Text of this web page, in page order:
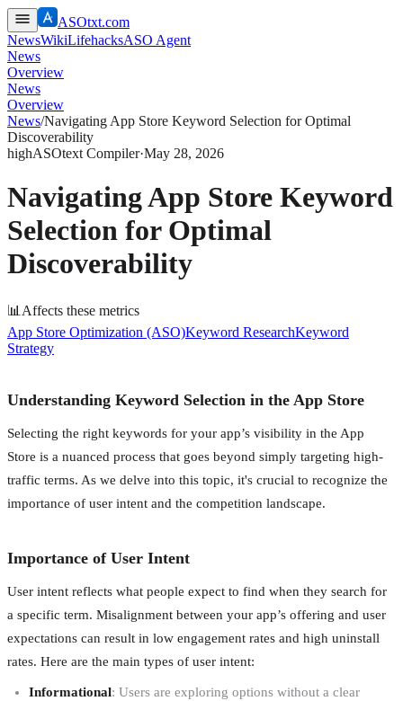
ASOtxt.com
NewsWikiLifehacksASO Agent
News
Overview
News
Overview
News/Navigating App Store Keyword Selection for Optimal
Discoverability
highASOtext Compiler·May 28, 2026
Navigating App Store Keyword
Selection for Optimal
Discoverability
📊 Affects these metrics
App Store Optimization (ASO)Keyword ResearchKeyword
Strategy
Understanding Keyword Selection in the App Store
Selecting the right keywords for your app’s visibility in the App
Store is a nuanced process that goes beyond simply targeting high-
traffic terms. As we delve into this topic, it's crucial to recognize the
importance of user intent and the competition landscape.
Importance of User Intent
User intent reflects what people expect to find when they search for
a specific term. Misalignment between your app’s offering and user
expectations can result in low engagement rates and high uninstall
rates. Here are the main types of user intent:
Informational: Users are exploring options without a clear